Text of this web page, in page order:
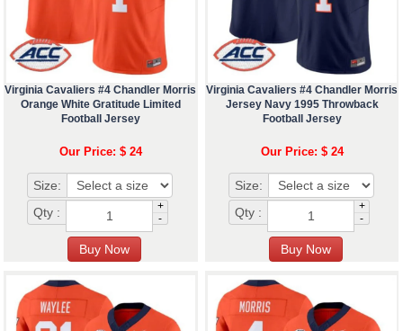
Virginia Cavaliers #4 Chandler Morris
Orange White Gratitude Limited
Football Jersey
Our Price: $ 24
Size:
Qty :
+
-
Virginia Cavaliers #4 Chandler Morris
Jersey Navy 1995 Throwback
Football Jersey
Our Price: $ 24
Size:
Qty :
+
-